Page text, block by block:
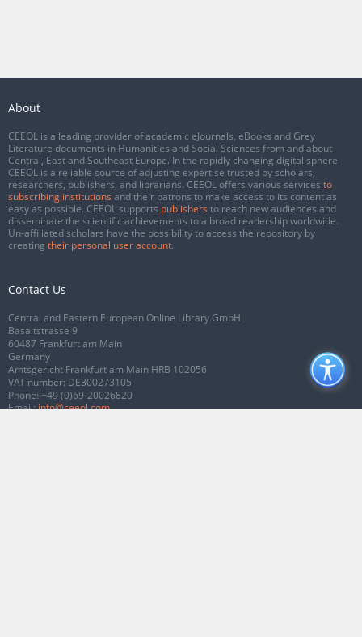
About
CEEOL is a leading provider of academic eJournals, eBooks and Grey
Literature documents in Humanities and Social Sciences from and about
Central, East and Southeast Europe. In the rapidly changing digital sphere
CEEOL is a reliable source of adjusting expertise trusted by scholars,
researchers, publishers, and librarians. CEEOL offers various services to
subscribing institutions and their patrons to make access to its content as
easy as possible. CEEOL supports publishers to reach new audiences and
disseminate the scientific achievements to a broad readership worldwide.
Un-affiliated scholars have the possibility to access the repository by
creating their personal user account.
Contact Us
Central and Eastern European Online Library GmbH
Basaltstrasse 9
60487 Frankfurt am Main
Germany
Amtsgericht Frankfurt am Main HRB 102056
VAT number: DE300273105
Phone: +49 (0)69-20026820
Email:info@ceeol.com